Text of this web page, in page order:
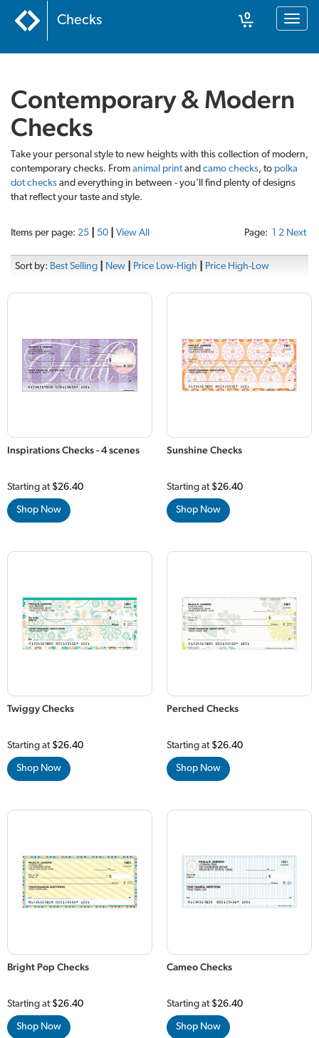
Toggle
Checks
0
Contemporary & Modern
Checks
Take your personal style to new heights with this collection of modern,
contemporary checks. From animal printand camo checks, to polka
dot checks and everything in between - you'll find plenty of designs
that reflect your taste and style.
Items per page: 25 50 View All Page: 1 2 Next
Sort by: Best Selling New Price Low-High Price High-Low
Inspirations Checks - 4 scenes
Starting at $26.40
Shop Now
Sunshine Checks
Starting at $26.40
Shop Now
Twiggy Checks
Starting at $26.40
Shop Now
Perched Checks
Starting at $26.40
Shop Now
Bright Pop Checks
Starting at $26.40
Shop Now
Cameo Checks
Starting at $26.40
Shop Now